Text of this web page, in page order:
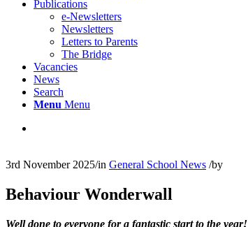
Publications
e-Newsletters
Newsletters
Letters to Parents
The Bridge
Vacancies
News
Search
Menu Menu
3rd November 2025/in General School News /by
Behaviour Wonderwall
Well done to everyone for a fantastic start to the year!